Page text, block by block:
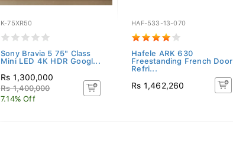
K-75XR50
Sony Bravia 5 75" Class
Mini LED 4K HDR Googl...
Rs 1,300,000
Rs 1,400,000
7.14% Off
HAF-533-13-070
Hafele ARK 630
Freestanding French Door
Refri...
Rs 1,462,260